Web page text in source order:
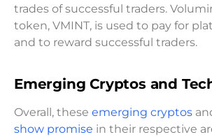
trades of successful traders.
token, VMINT, is used to pay for
and to reward successful traders.
Emerging Cryptos and
Overall, these emerging cryptos
show promise in their respective